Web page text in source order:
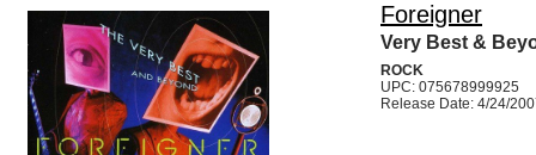
Foreigner
Very Best &
ROCK
UPC: 075678999925
Release Date: 4/24/